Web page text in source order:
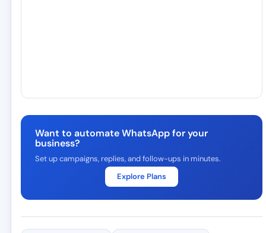
Want to automate WhatsApp for your
business?
Set up campaigns, replies, and follow-ups in minutes.
Explore Plans